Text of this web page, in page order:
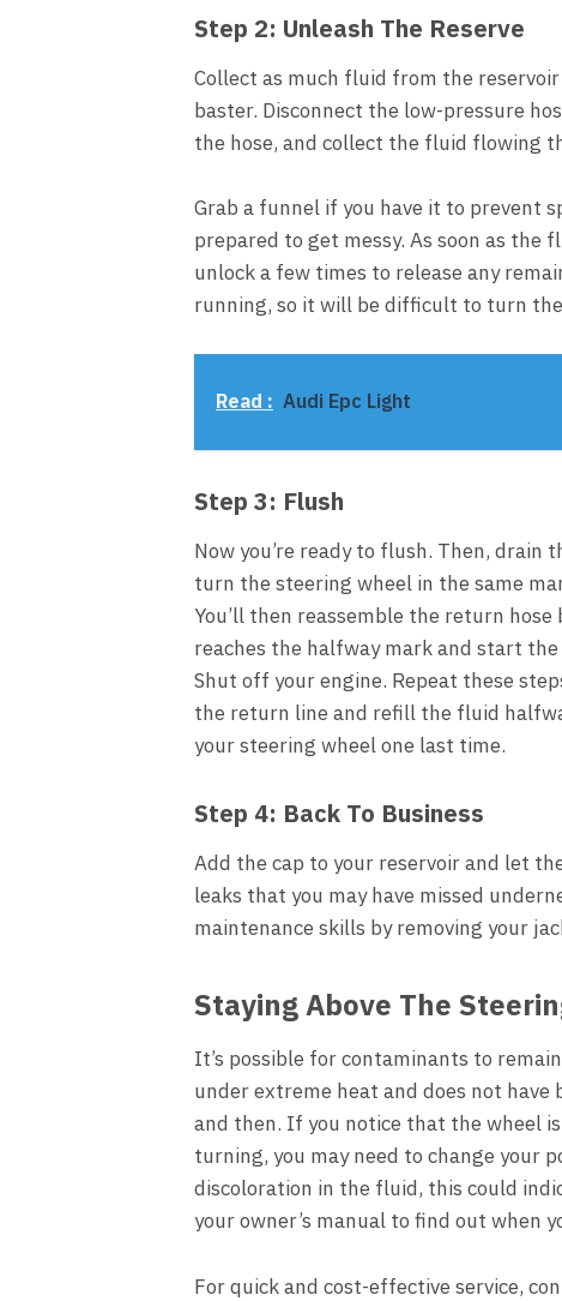
Step 2: Unleash The Reserve
Collect as much fluid from the
baster. Disconnect the low-pressure
the hose, and collect the fluid flowing
Grab a funnel if you have it to prevent
prepared to get messy. As soon as
unlock a few times to release any
running, so it will be difficult to turn
Read : Audi Epc Light
Step 3: Flush
Now you’re ready to flush. Then,
turn the steering wheel in the same
You’ll then reassemble the return
reaches the halfway mark and start
Shut off your engine. Repeat these
the return line and refill the fluid
your steering wheel one last time.
Step 4: Back To Business
Add the cap to your reservoir and let
leaks that you may have missed
maintenance skills by removing your
Staying Above The
It’s possible for contaminants to
under extreme heat and does not
and then. If you notice that the wheel
turning, you may need to change your
discoloration in the fluid, this could
your owner’s manual to find out when
For quick and cost-effective service,